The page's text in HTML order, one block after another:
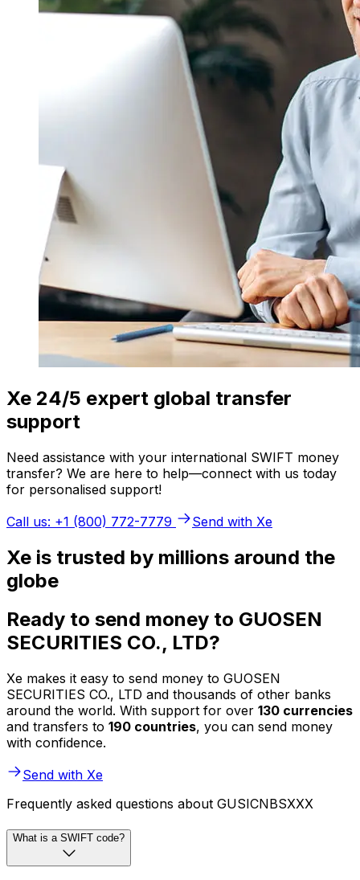
Xe 24/5 expert global transfer
support
Need assistance with your international SWIFT money
transfer? We are here to help—connect with us today
for personalised support!
Call us: +1 (800) 772-7779
Send with Xe
Xe is trusted by millions around the
globe
Ready to send money to GUOSEN
SECURITIES CO., LTD?
Xe makes it easy to send money to GUOSEN
SECURITIES CO., LTD and thousands of other banks
around the world. With support for over 130 currencies
and transfers to 190 countries, you can send money
with confidence.
Send with Xe
Frequently asked questions about GUSICNBSXXX
What is a SWIFT code?